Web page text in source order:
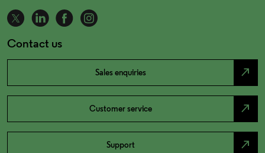
Contact us
Sales enquiries north_east
Customer service north_east
Support north_east